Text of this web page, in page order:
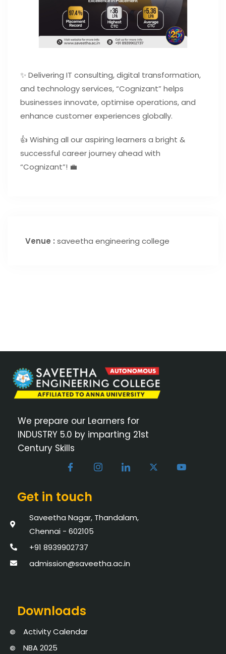
✨ Delivering IT consulting, digital transformation,
and technology services, “Cognizant” helps
businesses innovate, optimise operations, and
enhance customer experiences globally.
👍 Wishing all our aspiring learners a bright &
successful career journey ahead with
“Cognizant”! 💼
Venue : saveetha engineering college
We prepare our Learners for
INDUSTRY 5.0 by imparting 21st
Century Skills
Get in touch
Saveetha Nagar, Thandalam,
Chennai - 602105
+91 8939902737
admission@saveetha.ac.in
Downloads
Activity Calendar
NBA 2025